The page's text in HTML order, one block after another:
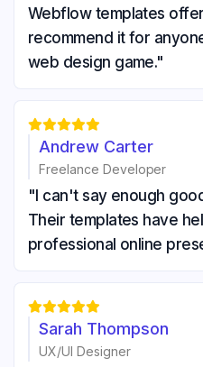
Webflow templates
recommend it for
web design game."

Andrew Carter
Freelance Developer
"I can't say enough
Their templates have
professional online

Sarah Thompson
UX/UI Designer